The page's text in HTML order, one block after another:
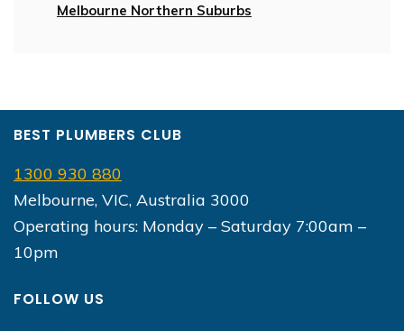
Melbourne Northern Suburbs
BEST PLUMBERS CLUB
1300 930 880
Melbourne, VIC, Australia 3000
Operating hours: Monday – Saturday 7:00am –
10pm
FOLLOW US